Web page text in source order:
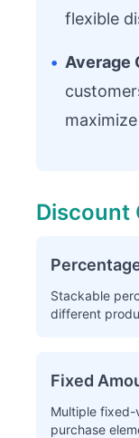
flexible
• Average
Discount
Stackable
different
Fixed
Multiple
purchase